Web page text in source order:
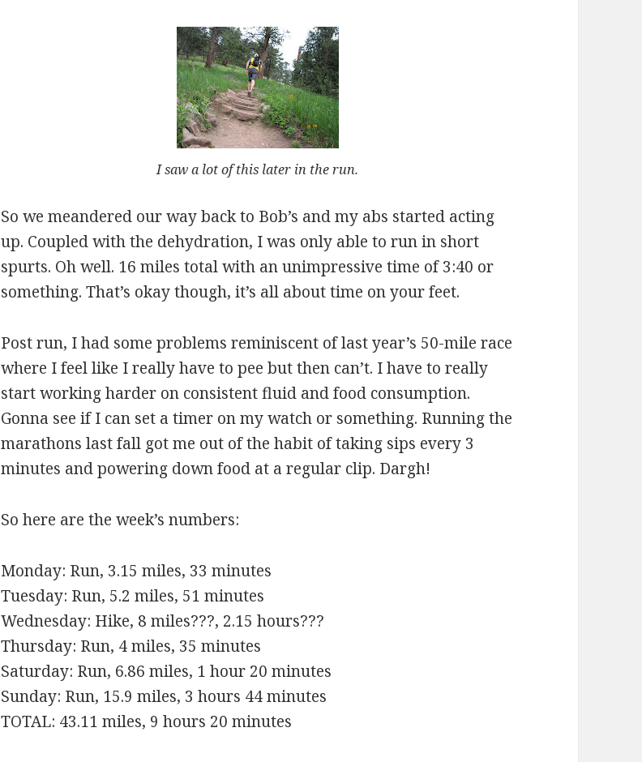
I saw a lot of this later in the run.
So we meandered our way back to Bob’s and my abs started acting
up. Coupled with the dehydration, I was only able to run in short
spurts. Oh well. 16 miles total with an unimpressive time of 3:40 or
something. That’s okay though, it’s all about time on your feet.
Post run, I had some problems reminiscent of last year’s 50-mile race
where I feel like I really have to pee but then can’t. I have to really
start working harder on consistent fluid and food consumption.
Gonna see if I can set a timer on my watch or something. Running the
marathons last fall got me out of the habit of taking sips every 3
minutes and powering down food at a regular clip. Dargh!
So here are the week’s numbers:
Monday: Run, 3.15 miles, 33 minutes
Tuesday: Run, 5.2 miles, 51 minutes
Wednesday: Hike, 8 miles???, 2.15 hours???
Thursday: Run, 4 miles, 35 minutes
Saturday: Run, 6.86 miles, 1 hour 20 minutes
Sunday: Run, 15.9 miles, 3 hours 44 minutes
TOTAL: 43.11 miles, 9 hours 20 minutes